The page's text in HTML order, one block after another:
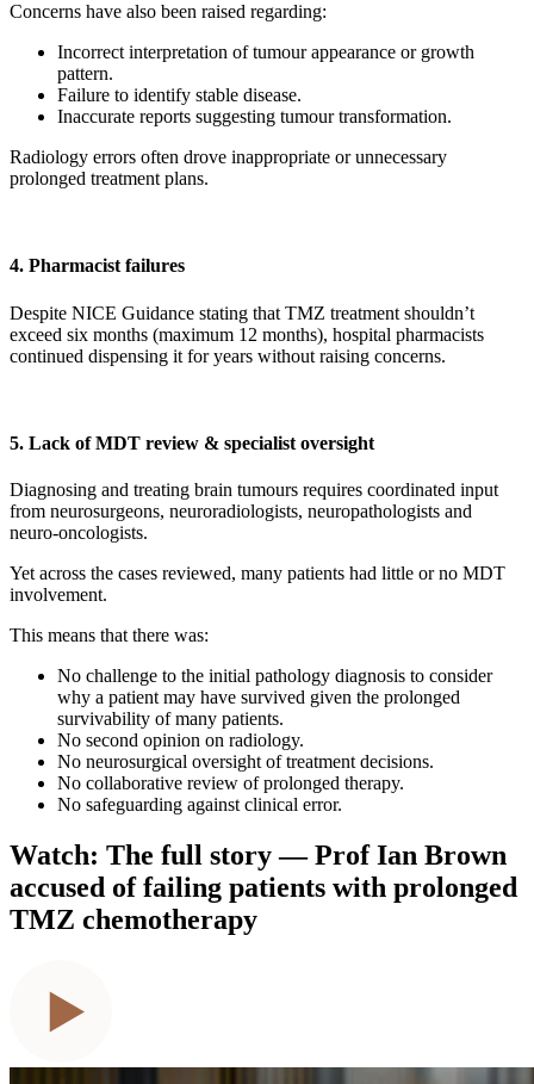
Concerns have also been raised regarding:
Incorrect interpretation of tumour appearance or growth
pattern.
Failure to identify stable disease.
Inaccurate reports suggesting tumour transformation.
Radiology errors often drove inappropriate or unnecessary
prolonged treatment plans.
4. Pharmacist failures
Despite NICE Guidance stating that TMZ treatment shouldn’t
exceed six months (maximum 12 months), hospital pharmacists
continued dispensing it for years without raising concerns.
5. Lack of MDT review & specialist oversight
Diagnosing and treating brain tumours requires coordinated input
from neurosurgeons, neuroradiologists, neuropathologists and
neuro-oncologists.
Yet across the cases reviewed, many patients had little or no MDT
involvement.
This means that there was:
No challenge to the initial pathology diagnosis to consider
why a patient may have survived given the prolonged
survivability of many patients.
No second opinion on radiology.
No neurosurgical oversight of treatment decisions.
No collaborative review of prolonged therapy.
No safeguarding against clinical error.
Watch: The full story — Prof Ian Brown
accused of failing patients with prolonged
TMZ chemotherapy